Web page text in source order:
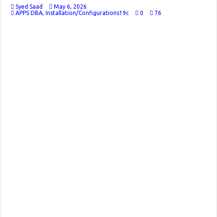
Syed Saad
May 6, 2026
APPS DBA ,Installation/Configurations19c 0 76